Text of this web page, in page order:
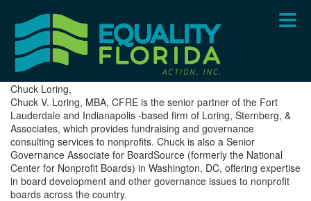
content
Chuck Loring,
Chuck V. Loring, MBA, CFRE is the senior partner of the Fort
Lauderdale and Indianapolis -based firm of Loring, Sternberg, &
Associates, which provides fundraising and governance
consulting services to nonprofits. Chuck is also a Senior
Governance Associate for BoardSource (formerly the National
Center for Nonprofit Boards) in Washington, DC, offering expertise
in board development and other governance issues to nonprofit
boards across the country.